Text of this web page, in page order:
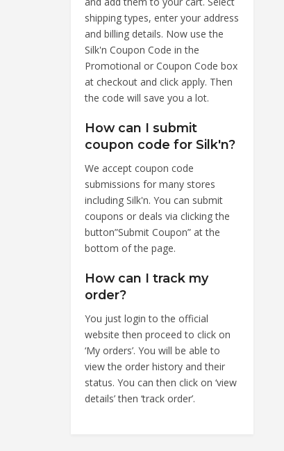
shipping types, enter your address
and billing details. Now use the
Silk'n Coupon Code in the
Promotional or Coupon Code box
at checkout and click apply. Then
the code will save you a lot.
How can I submit
coupon code for Silk'n?
We accept coupon code
submissions for many stores
including Silk'n. You can submit
coupons or deals via clicking the
button”Submit Coupon” at the
bottom of the page.
How can I track my
order?
You just login to the official
website then proceed to click on
‘My orders’. You will be able to
view the order history and their
status. You can then click on ‘view
details’ then ‘track order’.